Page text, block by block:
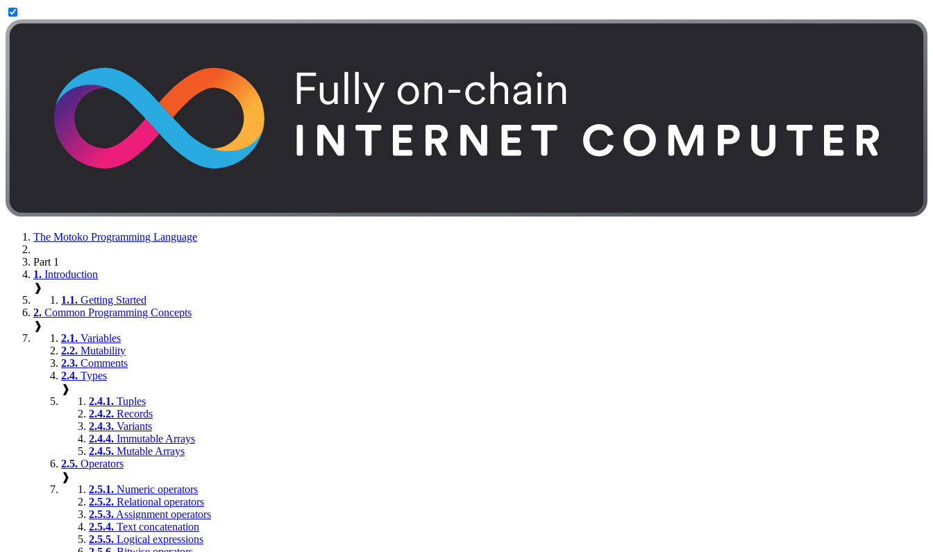
The Motoko Programming Language
Part 1
1. Introduction
❱
1.1. Getting Started
2. Common Programming Concepts
❱
2.1. Variables
2.2. Mutability
2.3. Comments
2.4. Types
❱
2.4.1. Tuples
2.4.2. Records
2.4.3. Variants
2.4.4. Immutable Arrays
2.4.5. Mutable Arrays
2.5. Operators
❱
2.5.1. Numeric operators
2.5.2. Relational operators
2.5.3. Assignment operators
2.5.4. Text concatenation
2.5.5. Logical expressions